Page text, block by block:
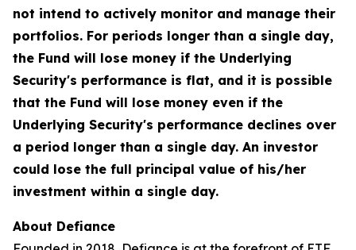
not intend to actively monitor and manage their
portfolios. For periods longer than a single day,
the Fund will lose money if the Underlying
Security's performance is flat, and it is possible
that the Fund will lose money even if the
Underlying Security's performance declines over
a period longer than a single day. An investor
could lose the full principal value of his/her
investment within a single day.
About Defiance